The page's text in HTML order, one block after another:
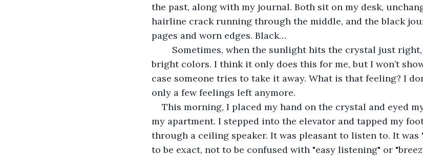
the past, along with my journal. Both sit on my desk,
hairline crack running through the middle, and the black
pages and worn edges. Black…
bright colors. I think it only does this for me, but I won’t
case someone tries to take it away. What is that feeling? I
only a few feelings left anymore.
This morning, I placed my hand on the crystal and eyed
my apartment. I stepped into the elevator and tapped my
through a ceiling speaker. It was pleasant to listen to. It was
to be exact, not to be confused with "easy listening" or